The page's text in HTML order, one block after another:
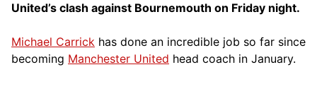
United’s clash against Bournemouth on Friday night.
Michael Carrick has done an incredible job so far since
becoming Manchester United head coach in January.